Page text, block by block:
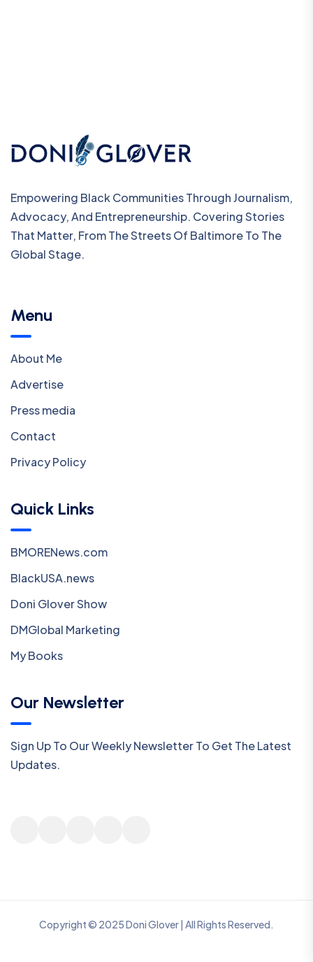
Empowering Black Communities Through Journalism,
Advocacy, And Entrepreneurship. Covering Stories
That Matter, From The Streets Of Baltimore To The
Global Stage.
Menu
About Me
Advertise
Press media
Contact
Privacy Policy
Quick Links
BMORENews.com
BlackUSA.news
Doni Glover Show
DMGlobal Marketing
My Books
Our Newsletter
Sign Up To Our Weekly Newsletter To Get The Latest
Updates.
Copyright © 2025 Doni Glover | All Rights Reserved.